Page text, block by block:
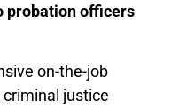
probation officers
on-the-job
justice